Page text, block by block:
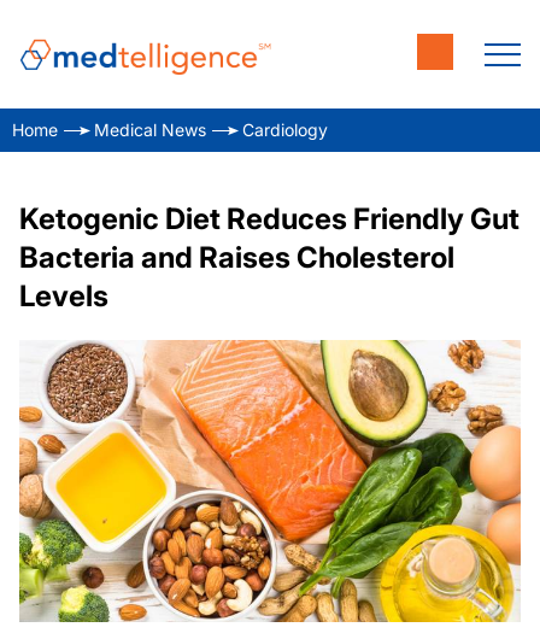
Home Medical News Cardiology
Ketogenic Diet Reduces Friendly Gut
Bacteria and Raises Cholesterol
Levels